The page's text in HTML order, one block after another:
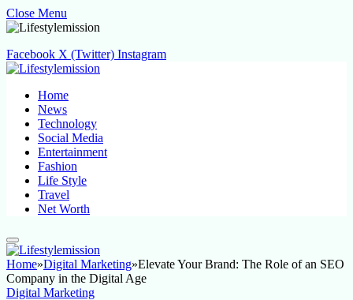
Close Menu
Facebook X (Twitter) Instagram
Home
News
Technology
Social Media
Entertainment
Fashion
Life Style
Travel
Net Worth
Home»Digital Marketing»Elevate Your Brand: The Role of an SEO
Company in the Digital Age
Digital Marketing